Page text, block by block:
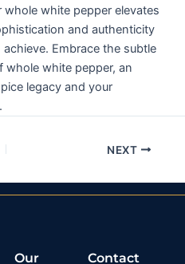
white pepper elevates
and authenticity
Embrace the subtle
whole white pepper, an
legacy and your
NEXT
Our
Contact